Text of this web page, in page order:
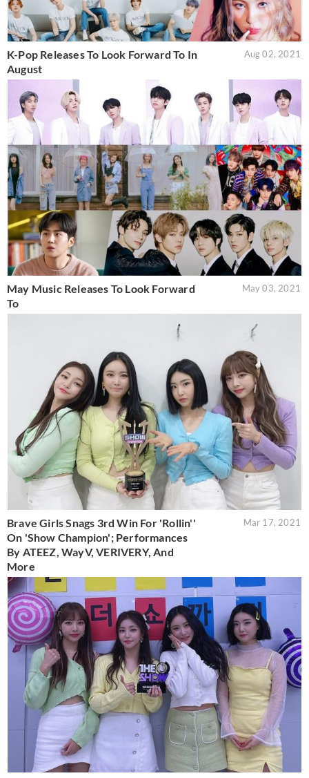
K-Pop Releases To Look Forward To In
August
Aug 02, 2021
May Music Releases To Look Forward
To
May 03, 2021
Brave Girls Snags 3rd Win For 'Rollin''
On 'Show Champion'; Performances
By ATEEZ, WayV, VERIVERY, And
More
Mar 17, 2021